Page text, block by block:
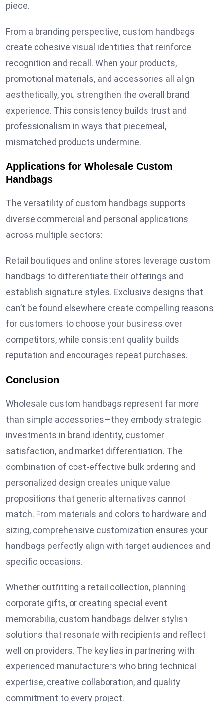
piece.
From a branding perspective, custom handbags
create cohesive visual identities that reinforce
recognition and recall. When your products,
promotional materials, and accessories all align
aesthetically, you strengthen the overall brand
experience. This consistency builds trust and
professionalism in ways that piecemeal,
mismatched products undermine.
Applications for Wholesale Custom
Handbags
The versatility of custom handbags supports
diverse commercial and personal applications
across multiple sectors:
Retail boutiques and online stores leverage custom
handbags to differentiate their offerings and
establish signature styles. Exclusive designs that
can’t be found elsewhere create compelling reasons
for customers to choose your business over
competitors, while consistent quality builds
reputation and encourages repeat purchases.
Conclusion
Wholesale custom handbags represent far more
than simple accessories—they embody strategic
investments in brand identity, customer
satisfaction, and market differentiation. The
combination of cost-effective bulk ordering and
personalized design creates unique value
propositions that generic alternatives cannot
match. From materials and colors to hardware and
sizing, comprehensive customization ensures your
handbags perfectly align with target audiences and
specific occasions.
Whether outfitting a retail collection, planning
corporate gifts, or creating special event
memorabilia, custom handbags deliver stylish
solutions that resonate with recipients and reflect
well on providers. The key lies in partnering with
experienced manufacturers who bring technical
expertise, creative collaboration, and quality
commitment to every project.